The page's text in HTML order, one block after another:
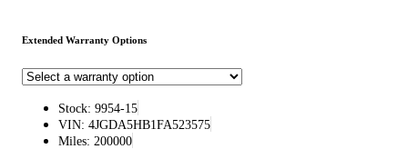
Extended Warranty Options
Stock: 9954-15
VIN: 4JGDA5HB1FA523575
Miles: 200000